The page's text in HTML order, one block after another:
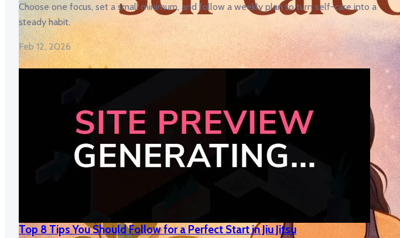
Choose one focus, set a small minimum, and follow a weekly plan to turn self-care into a
steady habit.
Feb 12, 2026
Top 8 Tips You Should Follow for a Perfect Start in Jiu Jitsu